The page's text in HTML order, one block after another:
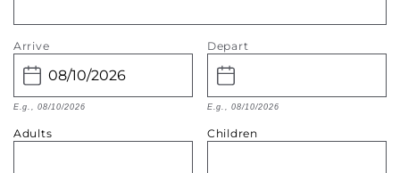
Arrive
E.g., 08/10/2026
Depart
E.g., 08/10/2026
Adults Children